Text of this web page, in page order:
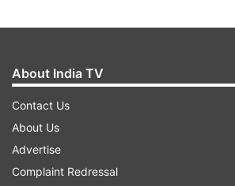
About India TV
Contact Us
About Us
Advertise
Complaint Redressal